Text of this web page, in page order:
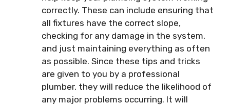
correctly. These can include ensuring that
all fixtures have the correct slope,
checking for any damage in the system,
and just maintaining everything as often
as possible. Since these tips and tricks
are given to you by a professional
plumber, they will reduce the likelihood of
any major problems occurring. It will